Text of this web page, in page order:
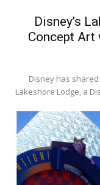
Disney’s
Concept Art
Disney has
Lakeshore Lodge, a